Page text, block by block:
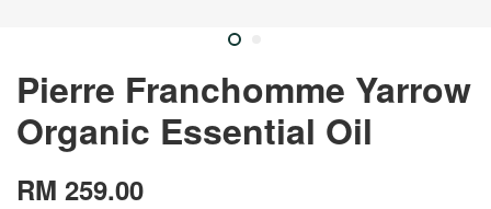
Pierre Franchomme Yarrow
Organic Essential Oil
RM 259.00